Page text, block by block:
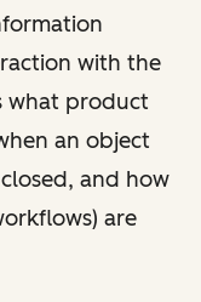
with the
what product
an object
and how
are